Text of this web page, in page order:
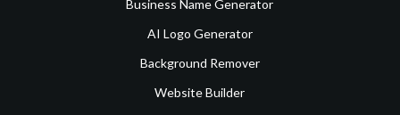
Business Name Generator
AI Logo Generator
Background Remover
Website Builder